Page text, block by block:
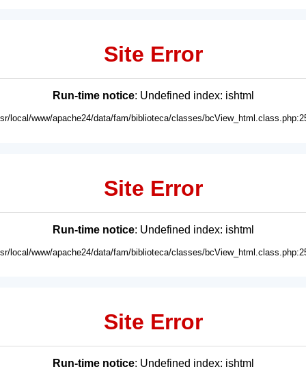
Site Error
Run-time notice: Undefined index: ishtml
local/www/apache24/data/fam/biblioteca/classes/
Site Error
Run-time notice: Undefined index: ishtml
local/www/apache24/data/fam/biblioteca/classes/
Site Error
Run-time notice: Undefined index: ishtml